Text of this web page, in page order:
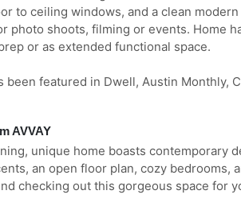
to ceiling windows, and a clean
photo shoots, filming or events. Home
or as extended functional space.
been featured in Dwell, Austin Monthly,
AVVAY
unique home boasts contemporary
an open floor plan, cozy bedrooms,
checking out this gorgeous space for